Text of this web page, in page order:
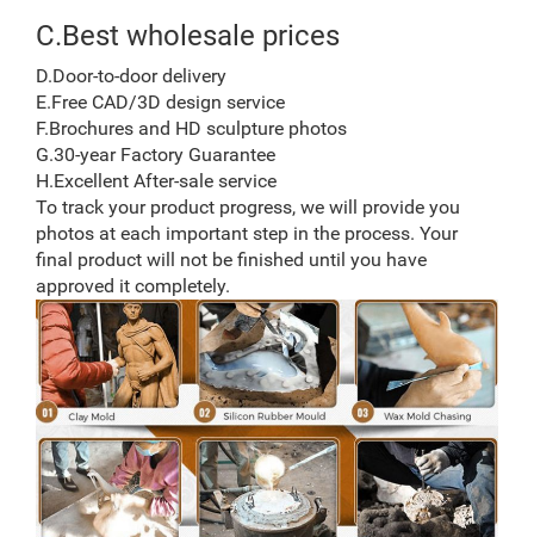
C.Best wholesale prices
D.Door-to-door delivery
E.Free CAD/3D design service
F.Brochures and HD sculpture photos
G.30-year Factory Guarantee
H.Excellent After-sale service
To track your product progress, we will provide you
photos at each important step in the process. Your
final product will not be finished until you have
approved it completely.